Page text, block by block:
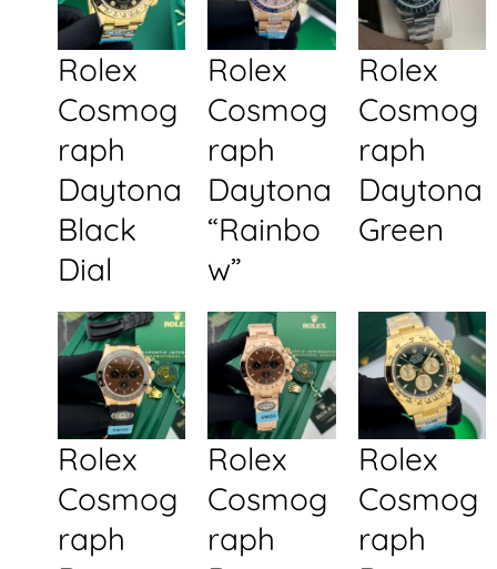
Rolex
Cosmog
raph
Daytona
Black
Dial
Rolex
Cosmog
raph
Daytona
“Rainbo
w”
Rolex
Cosmog
raph
Daytona
Green
Rolex
Cosmog
raph
Rolex
Cosmog
raph
Rolex
Cosmog
raph